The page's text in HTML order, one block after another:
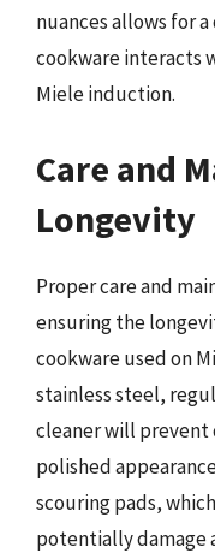
nuances allows for
cookware interacts
Miele induction.
Care and
Longevity
Proper care and
ensuring the
cookware used on
stainless steel,
cleaner will prevent
polished
scouring pads,
potentially damage